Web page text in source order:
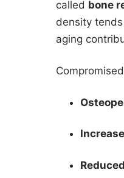
called bone
density
aging